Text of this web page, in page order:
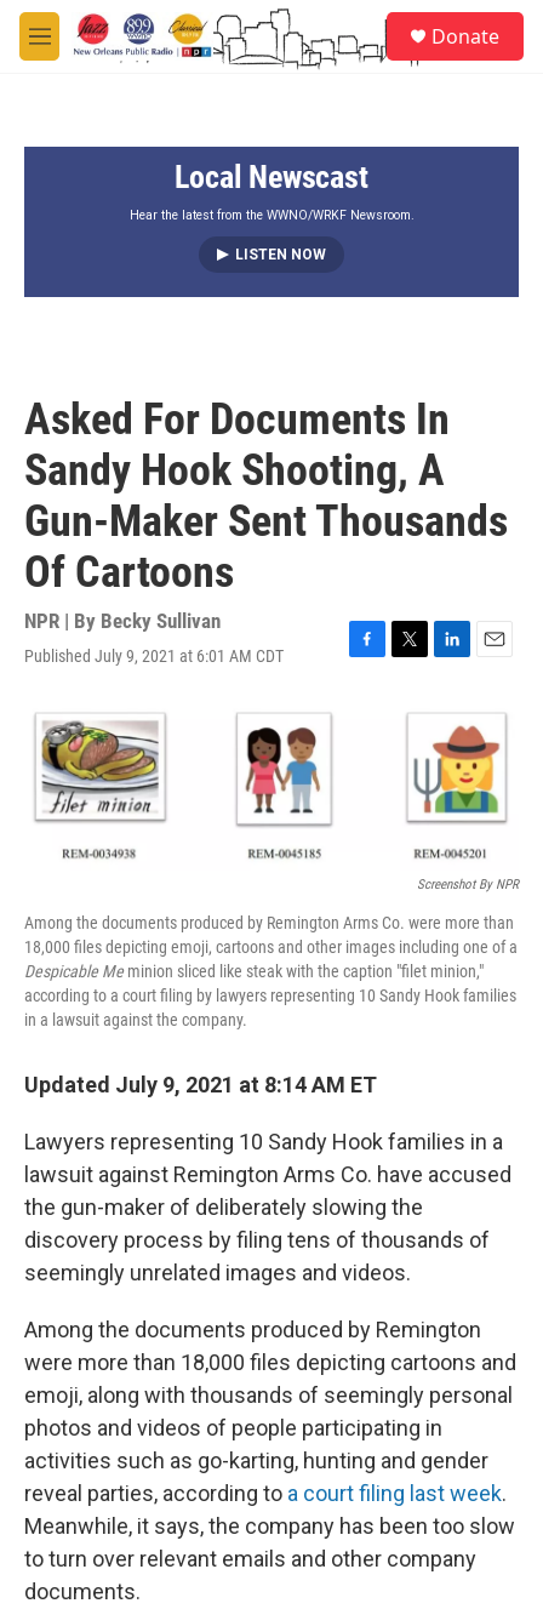
Skip to main content
M
e
Donate
Local Newscast
Hear the latest from the WWNO/WRKF Newsroom.
LISTEN NOW
Asked For Documents In
Sandy Hook Shooting, A
Gun-Maker Sent Thousands
Of Cartoons
NPR | By Becky Sullivan
Published July 9, 2021 at 6:01 AM CDT
e
d
I
n
i
l
Screenshot By NPR
Among the documents produced by Remington Arms Co. were more than
18,000 files depicting emoji, cartoons and other images including one of a
Despicable Meminion sliced like steak with the caption "filet minion,"
according to a court filing by lawyers representing 10 Sandy Hook families
in a lawsuit against the company.
Updated July 9, 2021 at 8:14 AM ET
Lawyers representing 10 Sandy Hook families in a
lawsuit against Remington Arms Co. have accused
the gun-maker of deliberately slowing the
discovery process by filing tens of thousands of
seemingly unrelated images and videos.
Among the documents produced by Remington
were more than 18,000 files depicting cartoons and
emoji, along with thousands of seemingly personal
photos and videos of people participating in
activities such as go-karting, hunting and gender
reveal parties, according to a court filing last week.
Meanwhile, it says, the company has been too slow
to turn over relevant emails and other company
documents.